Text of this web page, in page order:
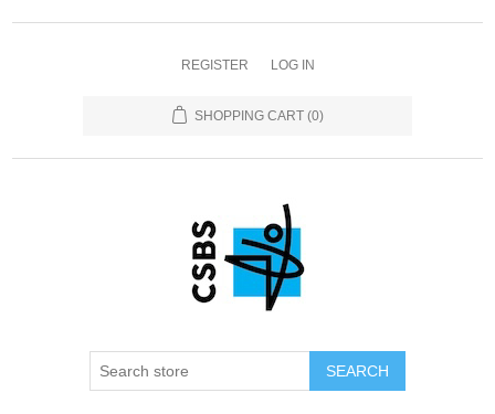
REGISTER LOG IN
SHOPPING CART (0)